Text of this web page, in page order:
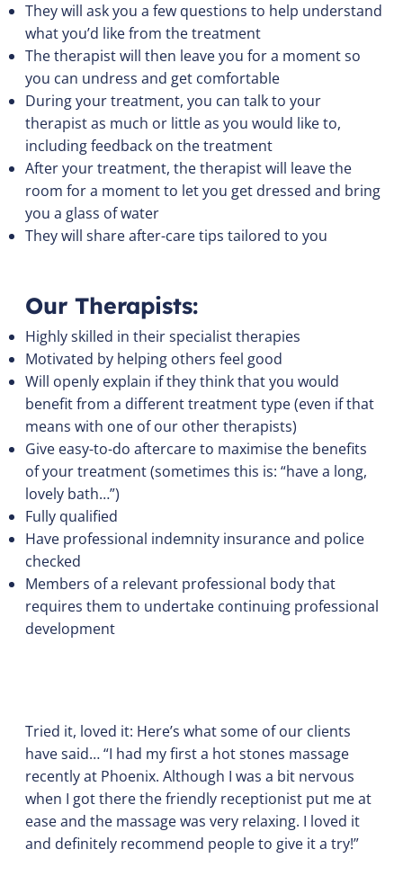
Our Therapists:
Highly skilled in their specialist therapies
Motivated by helping others feel good
Will openly explain if they think that you would
benefit from a different treatment type (even if that
means with one of our other therapists)
Give easy-to-do aftercare to maximise the benefits
of your treatment (sometimes this is: “have a long,
lovely bath…”)
Fully qualified
Have professional indemnity insurance and police
checked
Members of a relevant professional body that
requires them to undertake continuing professional
development
Tried it, loved it: Here’s what some of our clients
have said… “I had my first a hot stones massage
recently at Phoenix. Although I was a bit nervous
when I got there the friendly receptionist put me at
ease and the massage was very relaxing. I loved it
and definitely recommend people to give it a try!”
They will ask you a few questions to help understand
what you’d like from the treatment
The therapist will then leave you for a moment so
you can undress and get comfortable
During your treatment, you can talk to your
therapist as much or little as you would like to,
including feedback on the treatment
After your treatment, the therapist will leave the
room for a moment to let you get dressed and bring
you a glass of water
They will share after-care tips tailored to you